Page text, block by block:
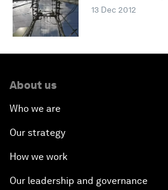
13 Dec 2012
About us
Who we are
Our strategy
How we work
Our leadership and governance